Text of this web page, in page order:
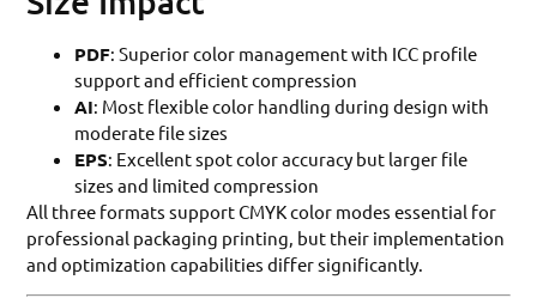
PDF: Superior color management with ICC profile
support and efficient compression
AI: Most flexible color handling during design with
moderate file sizes
EPS: Excellent spot color accuracy but larger file
sizes and limited compression
All three formats support CMYK color modes essential for
professional packaging printing, but their implementation
and optimization capabilities differ significantly.